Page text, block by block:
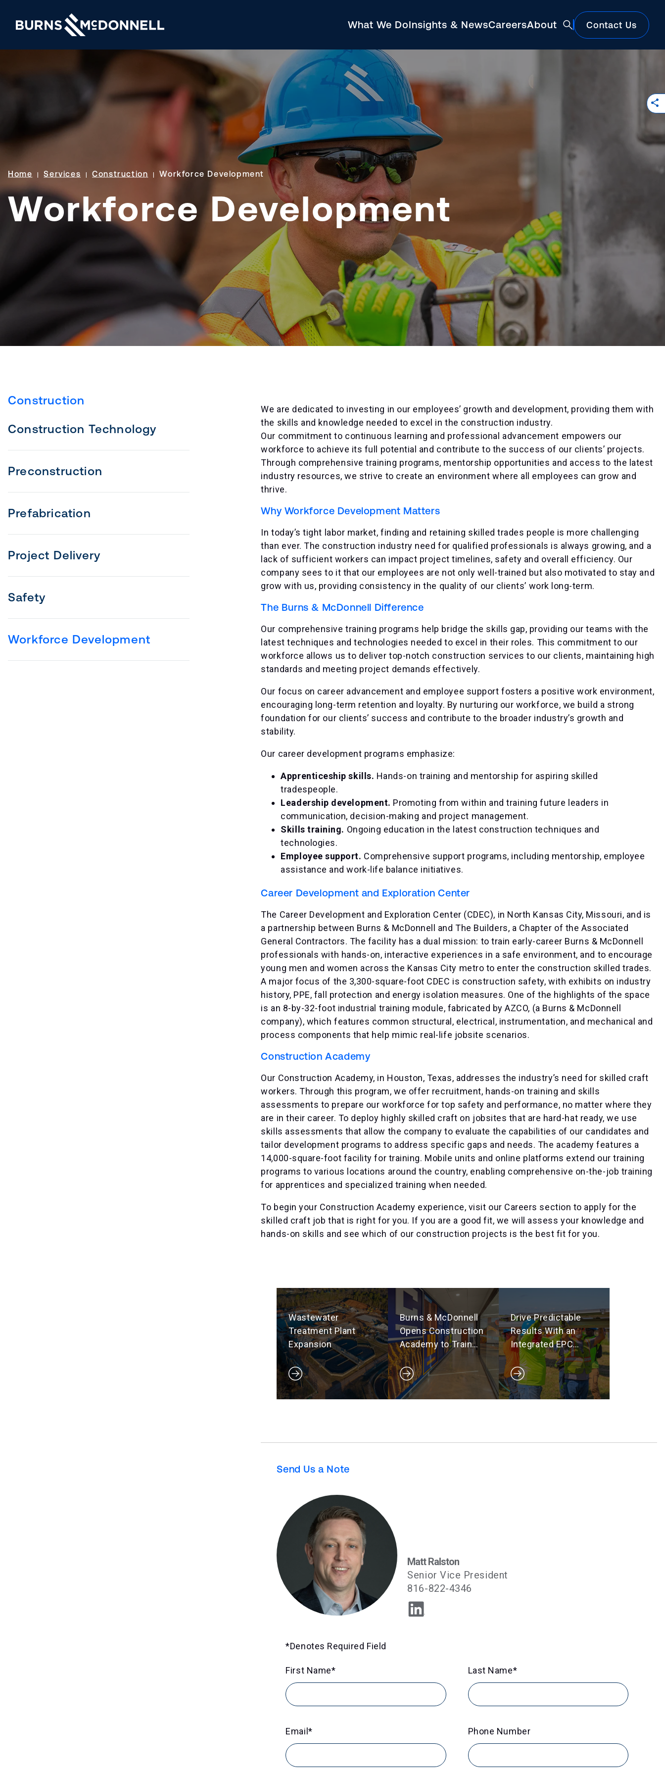
What We DoInsights & NewsCareersAbout Contact Us
Construction Market Update
Home Services Construction Workforce Development
Workforce Development
Construction
Construction Technology
Preconstruction
Prefabrication
Project Delivery
Safety
Workforce Development
We are dedicated to investing in our employees’ growth and development, providing them with
the skills and knowledge needed to excel in the construction industry.
Our commitment to continuous learning and professional advancement empowers our
workforce to achieve its full potential and contribute to the success of our clients’ projects.
Through comprehensive training programs, mentorship opportunities and access to the latest
industry resources, we strive to create an environment where all employees can grow and
thrive.
Why Workforce Development Matters
In today’s tight labor market, finding and retaining skilled trades people is more challenging
than ever. The construction industry need for qualified professionals is always growing, and a
lack of sufficient workers can impact project timelines, safety and overall efficiency. Our
company sees to it that our employees are not only well-trained but also motivated to stay and
grow with us, providing consistency in the quality of our clients’ work long-term.
The Burns & McDonnell Difference
Our comprehensive training programs help bridge the skills gap, providing our teams with the
latest techniques and technologies needed to excel in their roles. This commitment to our
workforce allows us to deliver top-notch construction services to our clients, maintaining high
standards and meeting project demands effectively.
Our focus on career advancement and employee support fosters a positive work environment,
encouraging long-term retention and loyalty. By nurturing our workforce, we build a strong
foundation for our clients’ success and contribute to the broader industry’s growth and
stability.
Our career development programs emphasize:
Apprenticeship skills. Hands-on training and mentorship for aspiring skilled
tradespeople.
Leadership development. Promoting from within and training future leaders in
communication, decision-making and project management.
Skills training. Ongoing education in the latest construction techniques and
technologies.
Employee support. Comprehensive support programs, including mentorship, employee
assistance and work-life balance initiatives.
Career Development and Exploration Center
The Career Development and Exploration Center (CDEC), in North Kansas City, Missouri, and is
a partnership between Burns & McDonnell and The Builders, a Chapter of the Associated
General Contractors. The facility has a dual mission: to train early-career Burns & McDonnell
professionals with hands-on, interactive experiences in a safe environment, and to encourage
young men and women across the Kansas City metro to enter the construction skilled trades.
A major focus of the 3,300-square-foot CDEC is construction safety, with exhibits on industry
history, PPE, fall protection and energy isolation measures. One of the highlights of the space
is an 8-by-32-foot industrial training module, fabricated by AZCO, (a Burns & McDonnell
company), which features common structural, electrical, instrumentation, and mechanical and
process components that help mimic real-life jobsite scenarios.
Construction Academy
Our Construction Academy, in Houston, Texas, addresses the industry’s need for skilled craft
workers. Through this program, we offer recruitment, hands-on training and skills
assessments to prepare our workforce for top safety and performance, no matter where they
are in their career. To deploy highly skilled craft on jobsites that are hard-hat ready, we use
skills assessments that allow the company to evaluate the capabilities of our candidates and
tailor development programs to address specific gaps and needs. The academy features a
14,000-square-foot facility for training. Mobile units and online platforms extend our training
programs to various locations around the country, enabling comprehensive on-the-job training
for apprentices and specialized training when needed.
To begin your Construction Academy experience, visit our Careers section to apply for the
skilled craft job that is right for you. If you are a good fit, we will assess your knowledge and
hands-on skills and see which of our construction projects is the best fit for you.
Wastewater
Treatment Plant
Expansion
Burns & McDonnell
Opens Construction
Academy to Train
Hard Hat-Ready
Workforce
Drive Predictable
Results With an
Integrated EPC
Team
Send Us a Note
Matt Ralston
Senior Vice President
816-822-4346
*Denotes Required Field
First Name* Last Name*
Email* Phone Number